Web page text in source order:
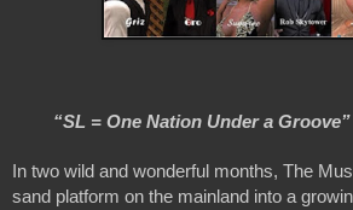
“SL = One Nation Under a
In two wild and wonderful months, The
sand platform on the mainland into a